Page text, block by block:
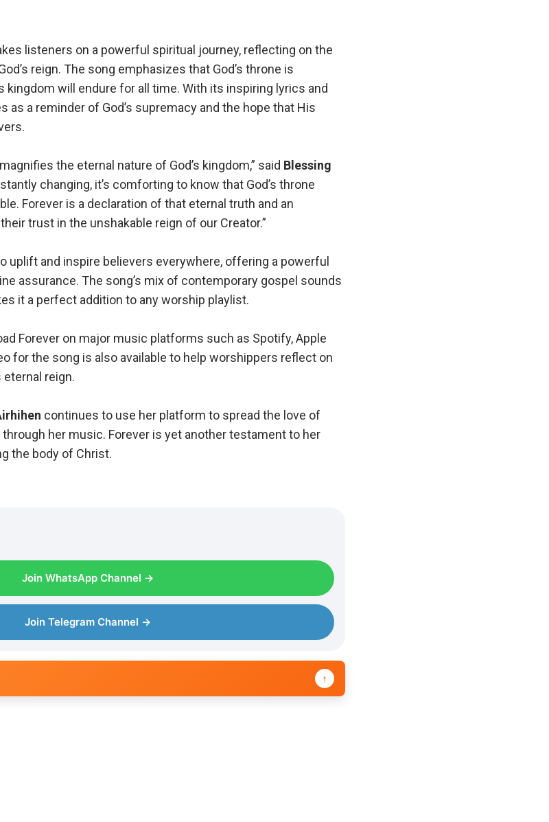
listeners on a powerful spiritual journey, reflecting on the
reign. The song emphasizes that God’s throne is
kingdom will endure for all time. With its inspiring lyrics and
as a reminder of God’s supremacy and the hope that His
the eternal nature of God’s kingdom,” said Blessing
changing, it’s comforting to know that God’s throne
Forever is a declaration of that eternal truth and an
trust in the unshakable reign of our Creator.”
uplift and inspire believers everywhere, offering a powerful
assurance. The song’s mix of contemporary gospel sounds
it a perfect addition to any worship playlist.
Forever on major music platforms such as Spotify, Apple
for the song is also available to help worshippers reflect on
reign.
continues to use her platform to spread the love of
her music. Forever is yet another testament to her
the body of Christ.
Join WhatsApp Channel →
Join Telegram Channel →
↑